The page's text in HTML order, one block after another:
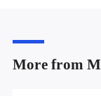
More from